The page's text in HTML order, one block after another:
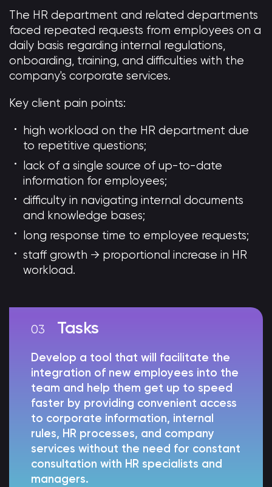
The HR department and related departments
faced repeated requests from employees on a
daily basis regarding internal regulations,
onboarding, training, and difficulties with the
company's corporate services.
Key client pain points:
high workload on the HR department due
to repetitive questions;
lack of a single source of up-to-date
information for employees;
difficulty in navigating internal documents
and knowledge bases;
long response time to employee requests;
staff growth → proportional increase in HR
workload.
Tasks
Develop a tool that will facilitate the
integration of new employees into the
team and help them get up to speed
faster by providing convenient access
to corporate information, internal
rules, HR processes, and company
services without the need for constant
consultation with HR specialists and
managers.